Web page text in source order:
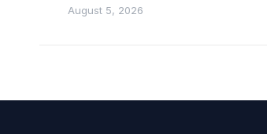
August 5, 2026